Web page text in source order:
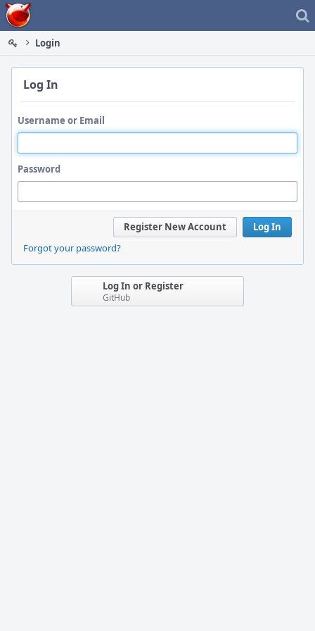
Home
Login
Log In
Username or Email
Password
Log In
Register New Account
Forgot your password?
Log In or Register
GitHub